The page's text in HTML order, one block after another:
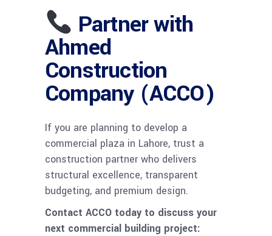
Partner with
Ahmed
Construction
Company (ACCO)
If you are planning to develop a
commercial plaza in Lahore, trust a
construction partner who delivers
structural excellence, transparent
budgeting, and premium design.
Contact ACCO today to discuss your
next commercial building project: